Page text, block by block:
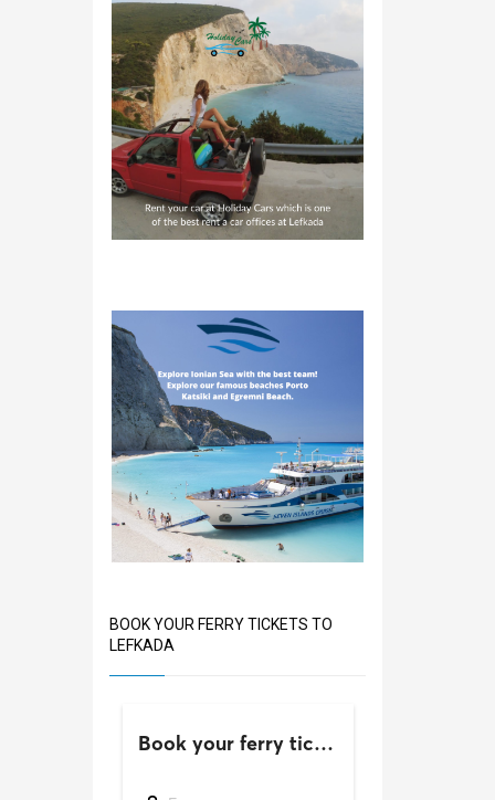
BOOK YOUR FERRY TICKETS TO
LEFKADA